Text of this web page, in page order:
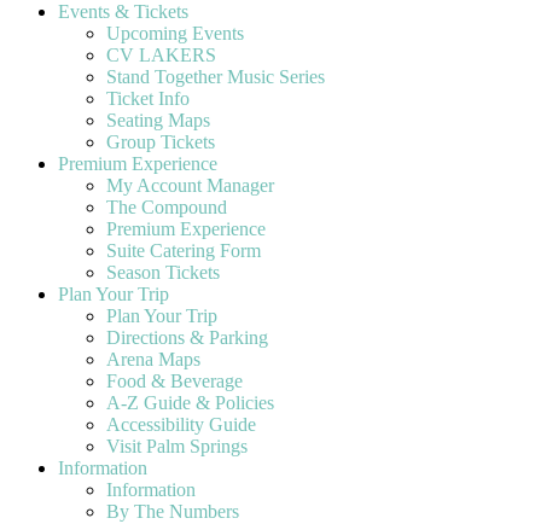
Events & Tickets
Upcoming Events
CV LAKERS
Stand Together Music Series
Ticket Info
Seating Maps
Group Tickets
Premium Experience
My Account Manager
The Compound
Premium Experience
Suite Catering Form
Season Tickets
Plan Your Trip
Plan Your Trip
Directions & Parking
Arena Maps
Food & Beverage
A-Z Guide & Policies
Accessibility Guide
Visit Palm Springs
Information
Information
By The Numbers